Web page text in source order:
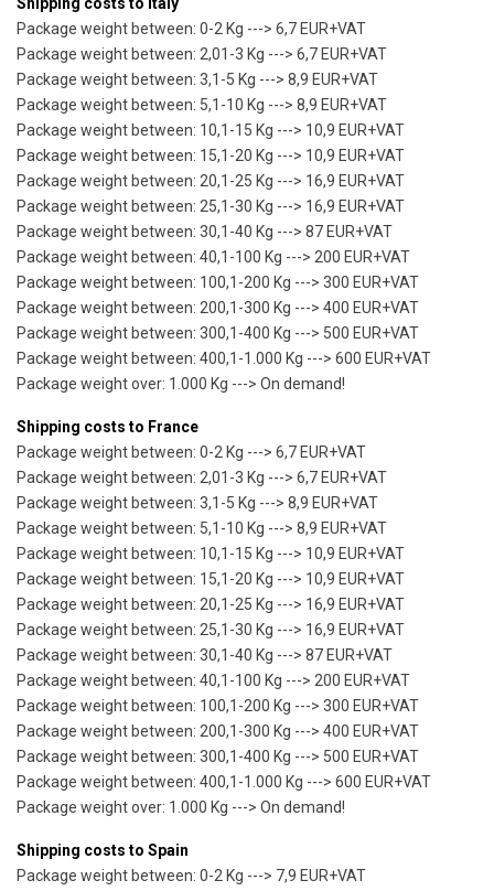
Package weight between: 0-2 Kg ---> 6,7 EUR+VAT
Package weight between: 2,01-3 Kg ---> 6,7 EUR+VAT
Package weight between: 3,1-5 Kg ---> 8,9 EUR+VAT
Package weight between: 5,1-10 Kg ---> 8,9 EUR+VAT
Package weight between: 10,1-15 Kg ---> 10,9 EUR+VAT
Package weight between: 15,1-20 Kg ---> 10,9 EUR+VAT
Package weight between: 20,1-25 Kg ---> 16,9 EUR+VAT
Package weight between: 25,1-30 Kg ---> 16,9 EUR+VAT
Package weight between: 30,1-40 Kg ---> 87 EUR+VAT
Package weight between: 40,1-100 Kg ---> 200 EUR+VAT
Package weight between: 100,1-200 Kg ---> 300 EUR+VAT
Package weight between: 200,1-300 Kg ---> 400 EUR+VAT
Package weight between: 300,1-400 Kg ---> 500 EUR+VAT
Package weight between: 400,1-1.000 Kg ---> 600 EUR+VAT
Package weight over: 1.000 Kg ---> On demand!
Shipping costs to France
Package weight between: 0-2 Kg ---> 6,7 EUR+VAT
Package weight between: 2,01-3 Kg ---> 6,7 EUR+VAT
Package weight between: 3,1-5 Kg ---> 8,9 EUR+VAT
Package weight between: 5,1-10 Kg ---> 8,9 EUR+VAT
Package weight between: 10,1-15 Kg ---> 10,9 EUR+VAT
Package weight between: 15,1-20 Kg ---> 10,9 EUR+VAT
Package weight between: 20,1-25 Kg ---> 16,9 EUR+VAT
Package weight between: 25,1-30 Kg ---> 16,9 EUR+VAT
Package weight between: 30,1-40 Kg ---> 87 EUR+VAT
Package weight between: 40,1-100 Kg ---> 200 EUR+VAT
Package weight between: 100,1-200 Kg ---> 300 EUR+VAT
Package weight between: 200,1-300 Kg ---> 400 EUR+VAT
Package weight between: 300,1-400 Kg ---> 500 EUR+VAT
Package weight between: 400,1-1.000 Kg ---> 600 EUR+VAT
Package weight over: 1.000 Kg ---> On demand!
Shipping costs to Spain
Package weight between: 0-2 Kg ---> 7,9 EUR+VAT